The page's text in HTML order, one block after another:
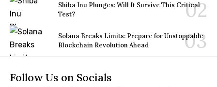
Shiba Inu Plunges: Will It Survive This Critical
Test?
Solana Breaks Limits: Prepare for Unstoppable
Blockchain Revolution Ahead
Follow Us on Socials